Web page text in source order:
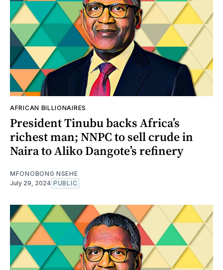
AFRICAN BILLIONAIRES
President Tinubu backs Africa’s
richest man; NNPC to sell crude in
Naira to Aliko Dangote’s refinery
MFONOBONG NSEHE
July 29, 2024 PUBLIC